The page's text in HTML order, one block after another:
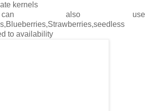
kernels
also use
to availability